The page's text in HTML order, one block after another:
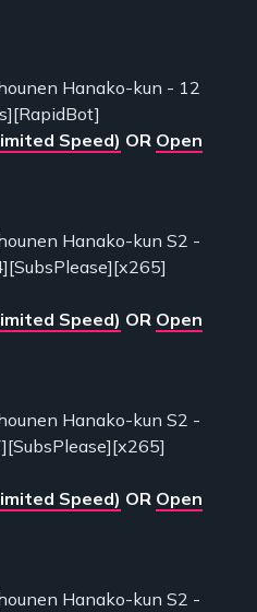
Hanako-kun - 12
Speed) OR Open
Hanako-kun S2 -
Speed) OR Open
Hanako-kun S2 -
Speed) OR Open
Hanako-kun S2 -